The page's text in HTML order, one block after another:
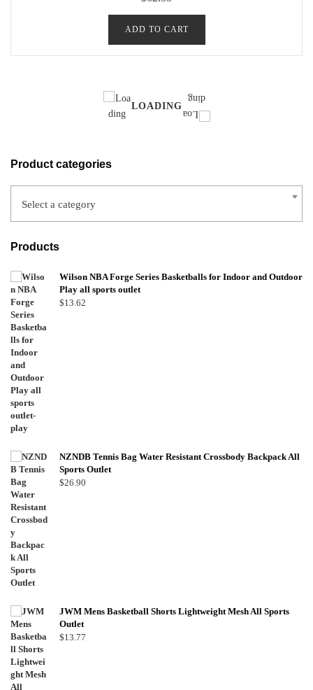
ADD TO CART
LOADING
Product categories
Select a category
Products
Wilson NBA Forge Series Basketballs for Indoor and Outdoor
Play all sports outlet
$13.62
NZNDB Tennis Bag Water Resistant Crossbody Backpack All
Sports Outlet
$26.90
JWM Mens Basketball Shorts Lightweight Mesh All Sports
Outlet
$13.77